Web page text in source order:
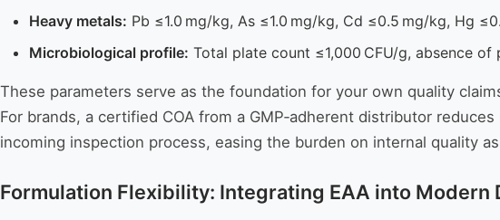
Heavy metals: Pb ≤1.0 mg/kg, As ≤1.0 mg/kg, Cd ≤0.5 mg/kg, Hg
Microbiological profile: Total plate count ≤1,000 CFU/g, absence
These parameters serve as the foundation for your own quality
For brands, a certified COA from a GMP‑adherent distributor
incoming inspection process, easing the burden on internal quality
Formulation Flexibility: Integrating EAA into Modern